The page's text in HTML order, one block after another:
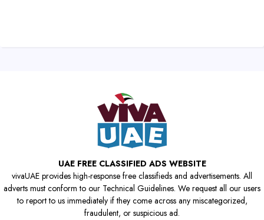
UAE FREE CLASSIFIED ADS WEBSITE
vivaUAE provides high-response free classifieds and advertisements. All
adverts must conform to our Technical Guidelines. We request all our users
to report to us immediately if they come across any miscategorized,
fraudulent, or suspicious ad.